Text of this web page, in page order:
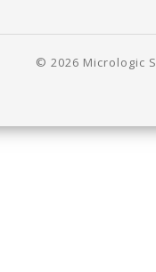
© 2026 Micrologic